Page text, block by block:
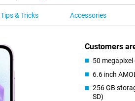
Tips & Tricks Accessories
Customers
50
6.6 inch
256 GB
SD)